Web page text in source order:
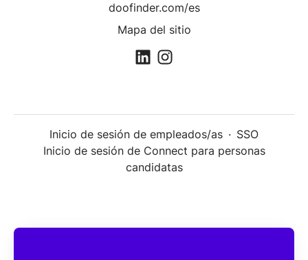
doofinder.com/es
Mapa del sitio
Inicio de sesión de empleados/as · SSO
Inicio de sesión de Connect para personas
candidatas